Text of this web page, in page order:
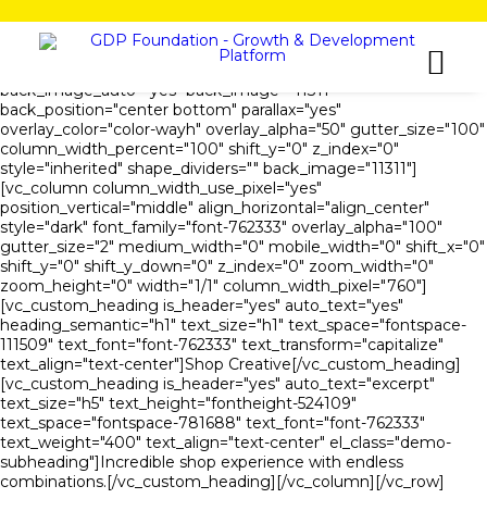
[vc_row is_header="yes" row_height_percent="54"
override_padding="yes" h_padding="2" top_padding="5"
back_image_auto="yes" back_image="11311"
back_position="center bottom" parallax="yes"
overlay_color="color-wayh" overlay_alpha="50" gutter_size="100"
column_width_percent="100" shift_y="0" z_index="0"
style="inherited" shape_dividers="" back_image="11311"]
[vc_column column_width_use_pixel="yes"
position_vertical="middle" align_horizontal="align_center"
style="dark" font_family="font-762333" overlay_alpha="100"
gutter_size="2" medium_width="0" mobile_width="0" shift_x="0"
shift_y="0" shift_y_down="0" z_index="0" zoom_width="0"
zoom_height="0" width="1/1" column_width_pixel="760"]
[vc_custom_heading is_header="yes" auto_text="yes"
heading_semantic="h1" text_size="h1" text_space="fontspace-
111509" text_font="font-762333" text_transform="capitalize"
text_align="text-center"]Shop Creative[/vc_custom_heading]
[vc_custom_heading is_header="yes" auto_text="excerpt"
text_size="h5" text_height="fontheight-524109"
text_space="fontspace-781688" text_font="font-762333"
text_weight="400" text_align="text-center" el_class="demo-
subheading"]Incredible shop experience with endless
combinations.[/vc_custom_heading][/vc_column][/vc_row]